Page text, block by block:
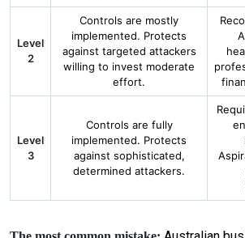
Level
2
Controls are mostly
implemented. Protects
against targeted attackers
willing to invest moderate
effort.
Level
3
Controls are fully
implemented. Protects
against sophisticated,
determined attackers.